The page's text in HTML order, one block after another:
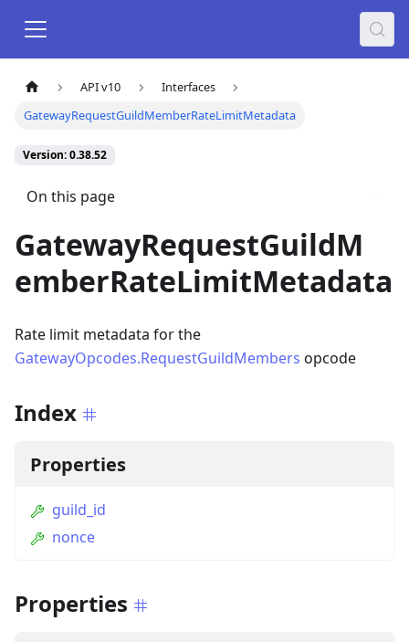
API v10
Interfaces
GatewayRequestGuildMemberRateLimitMetadata
Version: 0.38.52
On this page
GatewayRequestGuildM
emberRateLimitMetadata
Rate limit metadata for the
GatewayOpcodes.RequestGuildMembers opcode
Index
Properties
guild_id
nonce
Properties